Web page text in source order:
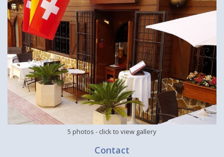
5 photos - click to view gallery
Contact